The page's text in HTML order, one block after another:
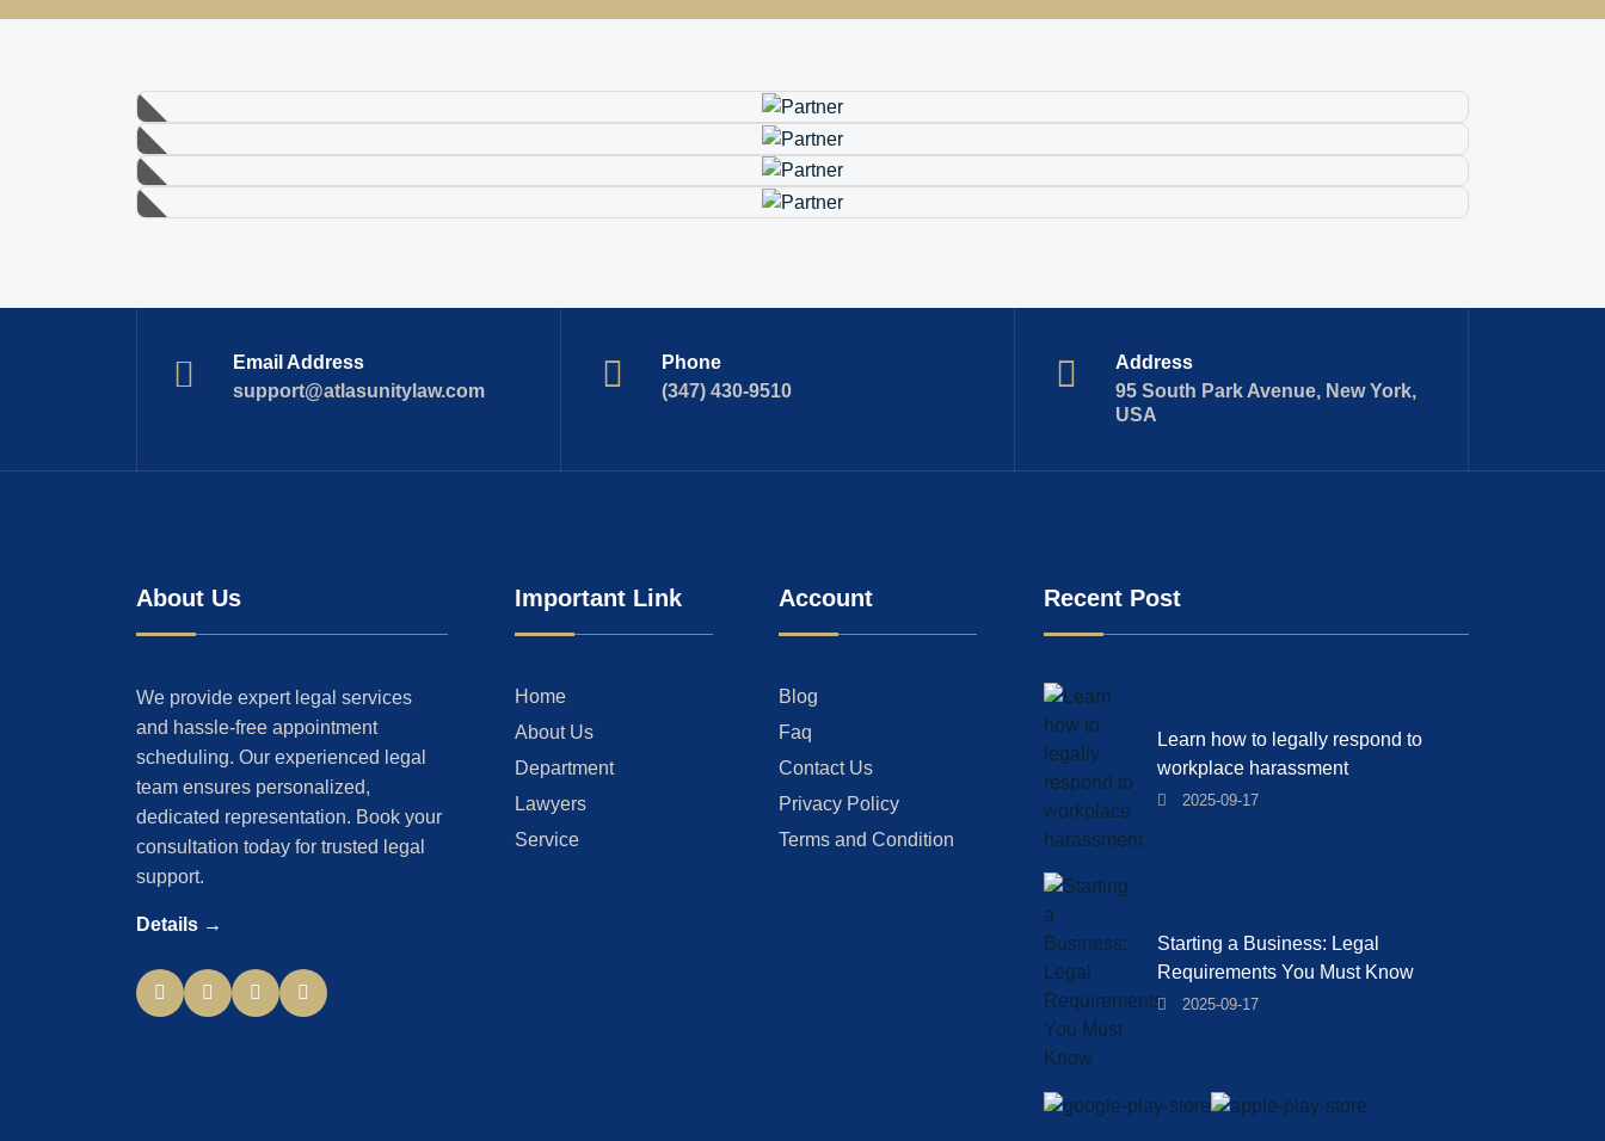
Email Address
support@atlasunitylaw.com
Phone
(347) 430-9510
Address
95 South Park Avenue, New York,
USA
About Us
We provide expert legal services
and hassle-free appointment
scheduling. Our experienced legal
team ensures personalized,
dedicated representation. Book your
consultation today for trusted legal
support.
Details →
Important Link
Home
About Us
Department
Lawyers
Service
Account
Blog
Faq
Contact Us
Privacy Policy
Terms and Condition
Recent Post
Learn how to legally respond to
workplace harassment
2025-09-17
Starting a Business: Legal
Requirements You Must Know
2025-09-17